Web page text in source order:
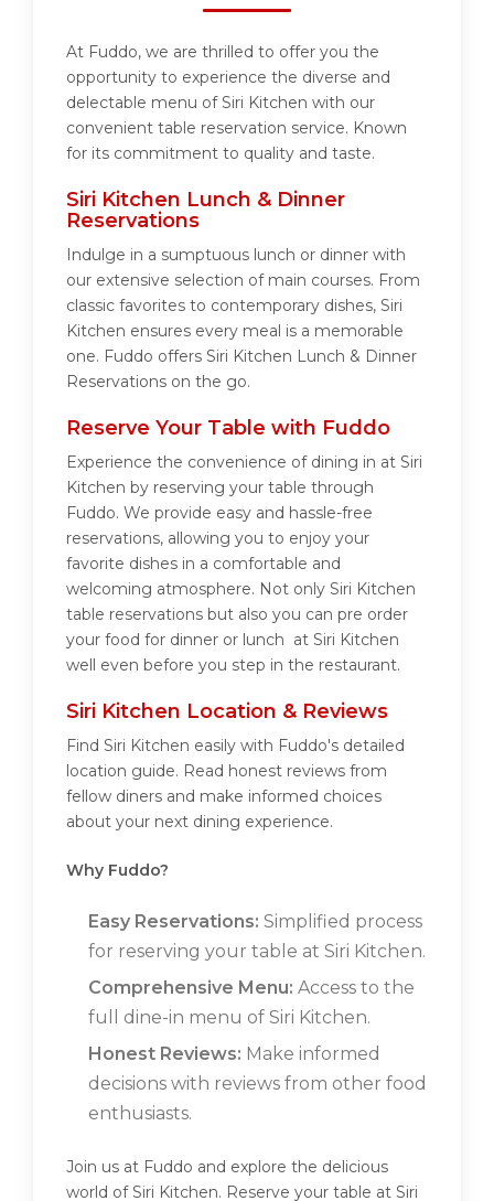
At Fuddo, we are thrilled to offer you the
opportunity to experience the diverse and
delectable menu of Siri Kitchen with our
convenient table reservation service. Known
for its commitment to quality and taste.
Siri Kitchen Lunch & Dinner
Reservations
Indulge in a sumptuous lunch or dinner with
our extensive selection of main courses. From
classic favorites to contemporary dishes, Siri
Kitchen ensures every meal is a memorable
one. Fuddo offers Siri Kitchen Lunch & Dinner
Reservations on the go.
Reserve Your Table with Fuddo
Experience the convenience of dining in at Siri
Kitchen by reserving your table through
Fuddo. We provide easy and hassle-free
reservations, allowing you to enjoy your
favorite dishes in a comfortable and
welcoming atmosphere. Not only Siri Kitchen
table reservations but also you can pre order
your food for dinner or lunch at Siri Kitchen
well even before you step in the restaurant.
Siri Kitchen Location & Reviews
Find Siri Kitchen easily with Fuddo's detailed
location guide. Read honest reviews from
fellow diners and make informed choices
about your next dining experience.
Why Fuddo?
Easy Reservations: Simplified process
for reserving your table at Siri Kitchen.
Comprehensive Menu: Access to the
full dine-in menu of Siri Kitchen.
Honest Reviews: Make informed
decisions with reviews from other food
enthusiasts.
Join us at Fuddo and explore the delicious
world of Siri Kitchen. Reserve your table at Siri